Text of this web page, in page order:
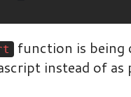
function is being
instead of as